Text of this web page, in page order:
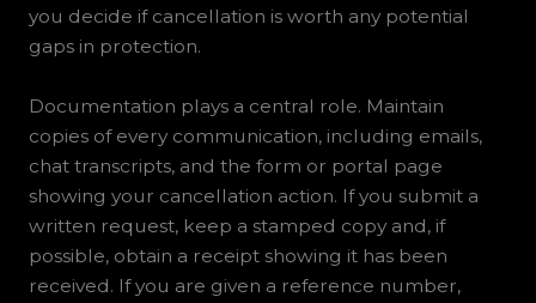
you decide if cancellation is worth any potential
gaps in protection.
Documentation plays a central role. Maintain
copies of every communication, including emails,
chat transcripts, and the form or portal page
showing your cancellation action. If you submit a
written request, keep a stamped copy and, if
possible, obtain a receipt showing it has been
received. If you are given a reference number,